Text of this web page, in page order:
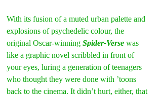
With its fusion of a muted urban palette and
explosions of psychedelic colour, the
original Oscar-winning Spider-Verse was
like a graphic novel scribbled in front of
your eyes, luring a generation of teenagers
who thought they were done with ’toons
back to the cinema. It didn’t hurt, either, that